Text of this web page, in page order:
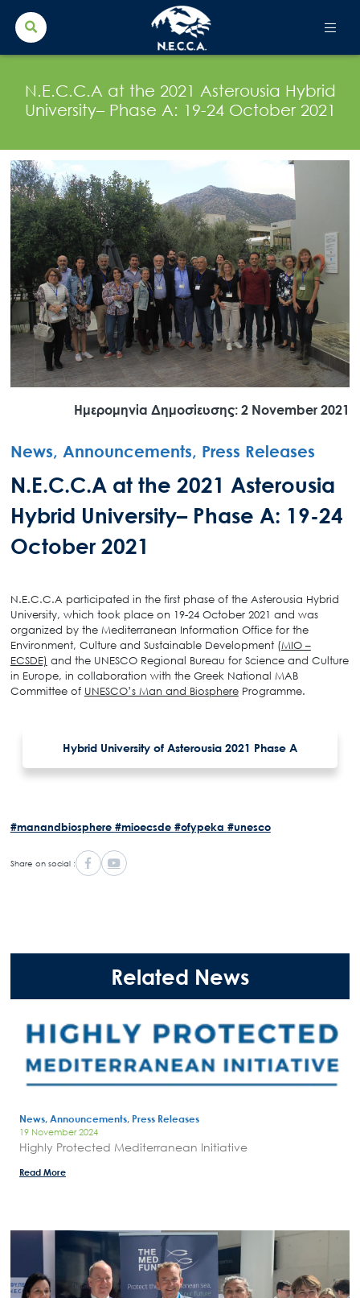
Search
for:
N.E.C.C.A at the 2021 Asterousia Hybrid
University– Phase A: 19-24 October 2021
Ημερομηνία Δημοσίευσης: 2 November 2021
News, Announcements, Press Releases
N.E.C.C.A at the 2021 Asterousia
Hybrid University– Phase A: 19-24
October 2021
N.E.C.C.A participated in the first phase of the Asterousia Hybrid
University, which took place on 19-24 October 2021 and was
organized by the Mediterranean Information Office for the
Environment, Culture and Sustainable Development (MIO –
ECSDE) and the UNESCO Regional Bureau for Science and Culture
in Europe, in collaboration with the Greek National MAB
Committee of UNESCO’s Man and BiosphereProgramme.
Hybrid University of Asterousia 2021 Phase A
#manandbiosphere #mioecsde #ofypeka #unesco
Share on social :
Related News
News, Announcements, Press Releases
19 November 2024
Highly Protected Mediterranean Initiative
Read More